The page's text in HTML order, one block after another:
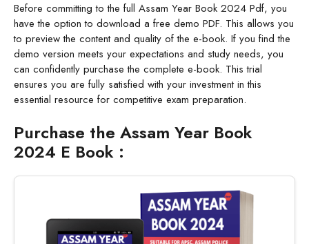
Before committing to the full Assam Year Book 2024 Pdf, you
have the option to download a free demo PDF. This allows you
to preview the content and quality of the e-book. If you find the
demo version meets your expectations and study needs, you
can confidently purchase the complete e-book. This trial
ensures you are fully satisfied with your investment in this
essential resource for competitive exam preparation.
Purchase the Assam Year Book
2024 E Book :